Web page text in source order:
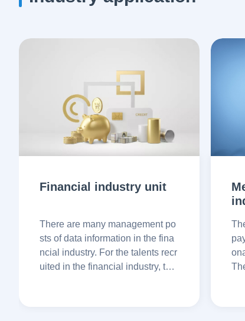
Financial industry unit
There are many management po
sts of data information in the fina
ncial industry. For the talents recr
uited in the financial industry, the